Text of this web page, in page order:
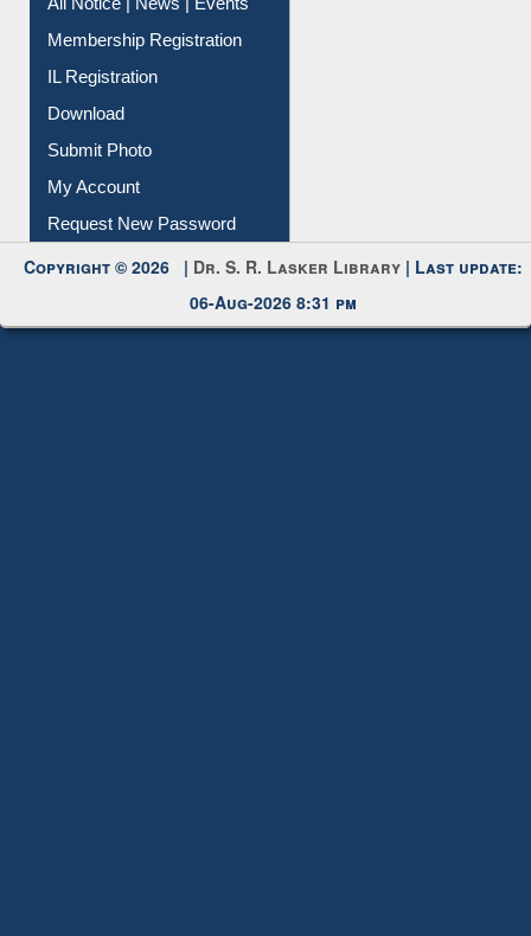
All Notice | News | Events
Membership Registration
IL Registration
My Account
Request New Password
Copyright © 2026 |
| Last update: